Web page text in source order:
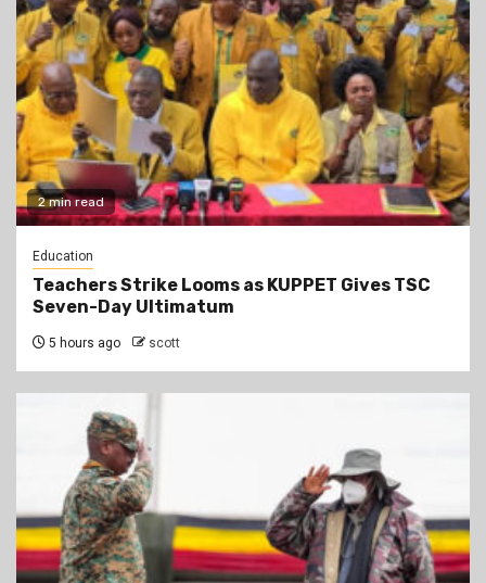
2 min read
Education
Teachers Strike Looms as KUPPET Gives TSC
Seven-Day Ultimatum
5 hours ago scott